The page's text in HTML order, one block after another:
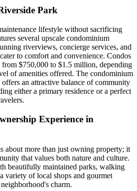
Park
lifestyle without sacrificing
several upscale condominium
riverviews, concierge services, and
to comfort and convenience. Condos
$750,000 to $1.5 million, depending
of amenities offered. The condominium
an attractive balance of community
either a primary residence or a perfect
Experience in
about more than just owning property; it
that values both nature and culture.
beautifully maintained parks, walking
variety of local shops and gourmet
charm.